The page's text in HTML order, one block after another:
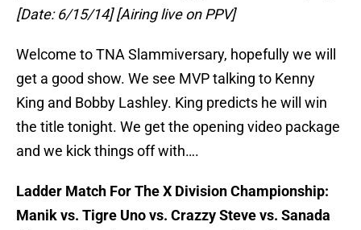
[Date: 6/15/14] [Airing live on PPV]
Welcome to TNA Slammiversary, hopefully we will
get a good show. We see MVP talking to Kenny
King and Bobby Lashley. King predicts he will win
the title tonight. We get the opening video package
and we kick things off with….
Ladder Match For The X Division Championship:
Manik vs. Tigre Uno vs. Crazzy Steve vs. Sanada